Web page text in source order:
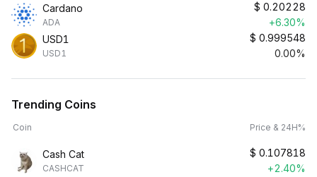
Cardano
ADA
$ 0.20228
+6.30%
USD1
USD1
$ 0.999548
0.00%
Trending Coins
Coin Price & 24H%
Cash Cat
CASHCAT
$ 0.107818
+2.40%